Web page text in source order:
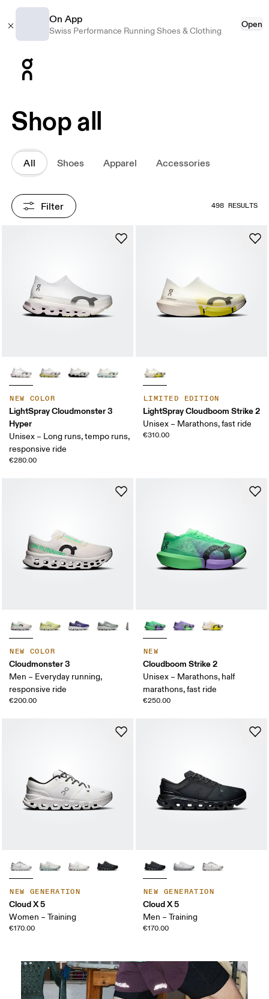
On App
Swiss Performance Running Shoes & Clothing
Open
Shop all
All Shoes Apparel Accessories
Filter 498 RESULTS
NEW COLOR
LightSpray Cloudmonster 3
Hyper
Unisex – Long runs, tempo runs,
responsive ride
€280.00
LIMITED EDITION
LightSpray Cloudboom Strike 2
Unisex – Marathons, fast ride
€310.00
NEW COLOR
Cloudmonster 3
Men – Everyday running,
responsive ride
€200.00
NEW
Cloudboom Strike 2
Unisex – Marathons, half
marathons, fast ride
€250.00
NEW GENERATION
Cloud X 5
Women – Training
€170.00
NEW GENERATION
Cloud X 5
Men – Training
€170.00